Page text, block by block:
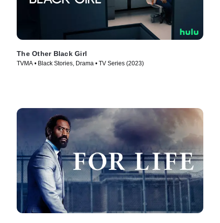
The Other Black Girl
TVMA • Black Stories, Drama • TV Series (2023)